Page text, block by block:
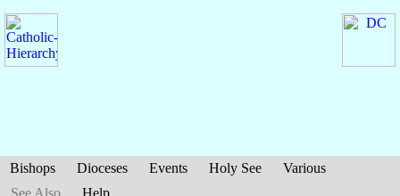
Bishops Dioceses Events Holy See
Various
See Also
Help